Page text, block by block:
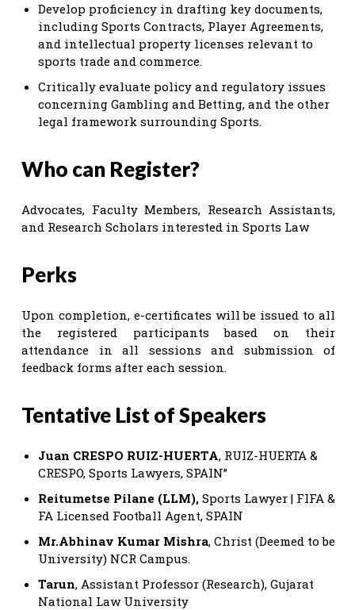
Develop proficiency in drafting key documents,
including Sports Contracts, Player Agreements,
and intellectual property licenses relevant to
sports trade and commerce.
Critically evaluate policy and regulatory issues
concerning Gambling and Betting, and the other
legal framework surrounding Sports.
Who can Register?
Advocates, Faculty Members, Research Assistants,
and Research Scholars interested in Sports Law
Perks
Upon completion, e-certificates will be issued to all
the registered participants based on their
attendance in all sessions and submission of
feedback forms after each session.
Tentative List of Speakers
Juan CRESPO RUIZ-HUERTA, RUIZ-HUERTA &
CRESPO, Sports Lawyers, SPAIN”
Reitumetse Pilane (LLM), Sports Lawyer | FIFA &
FA Licensed Football Agent, SPAIN
Mr.Abhinav Kumar Mishra, Christ (Deemed to be
University) NCR Campus.
Tarun, Assistant Professor (Research), Gujarat
National Law University